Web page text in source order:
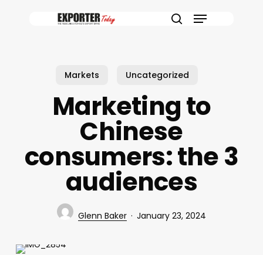
Menu
Markets Uncategorized
Marketing to
Chinese
consumers: the 3
audiences
Glenn Baker January 23, 2024